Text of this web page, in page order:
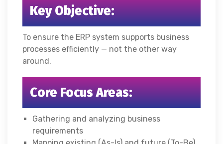
Key Objective:
To ensure the ERP system supports business
processes efficiently — not the other way
around.
Core Focus Areas:
Gathering and analyzing business
requirements